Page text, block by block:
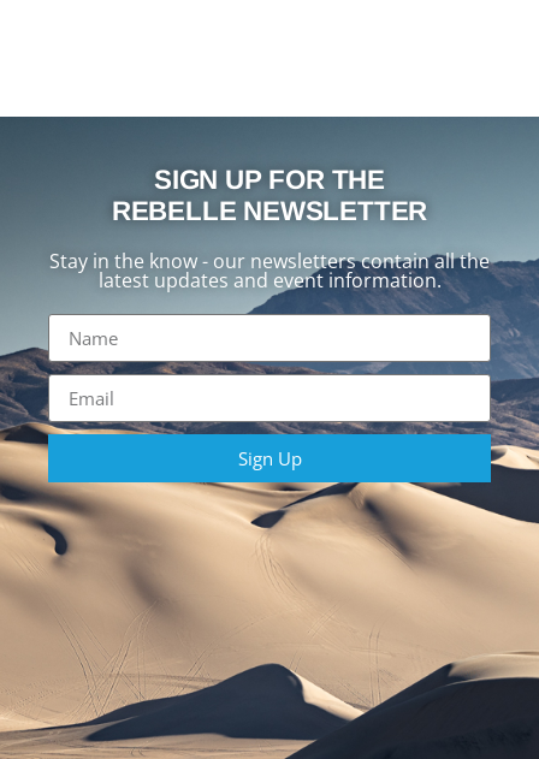
SIGN UP FOR THE
REBELLE NEWSLETTER
Stay in the know - our newsletters contain all the
latest updates and event information.
Sign Up